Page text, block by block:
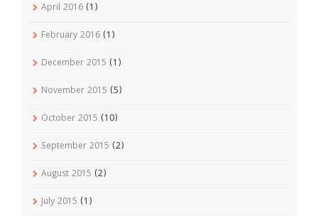
April 2016 (1)
February 2016 (1)
December 2015 (1)
November 2015 (5)
October 2015 (10)
September 2015 (2)
August 2015 (2)
July 2015 (1)